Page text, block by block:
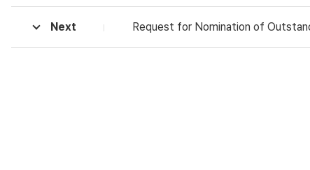
Next Request for Nomination of